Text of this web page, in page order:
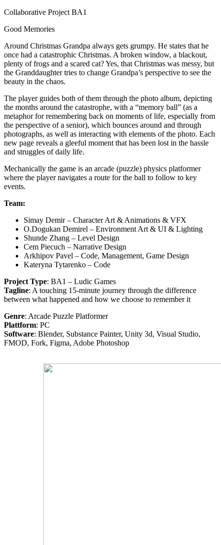
Collaborative Project BA1
Good Memories
Around Christmas Grandpa always gets grumpy. He states that he
once had a catastrophic Christmas. A broken window, a blackout,
plenty of frogs and a scared cat? Yes, that Christmas was messy, but
the Granddaughter tries to change Grandpa’s perspective to see the
beauty in the chaos.
The player guides both of them through the photo album, depicting
the months around the catastrophe, with a “memory ball” (as a
metaphor for remembering back on moments of life, especially from
the perspective of a senior), which bounces around and through
photographs, as well as interacting with elements of the photo. Each
new page reveals a gleeful moment that has been lost in the hassle
and struggles of daily life.
Mechanically the game is an arcade (puzzle) physics platformer
where the player navigates a route for the ball to follow to key
events.
Team:
Simay Demir – Character Art & Animations & VFX
O.Dogukan Demirel – Environment Art & UI & Lighting
Shunde Zhang – Level Design
Cem Piecuch – Narrative Design
Arkhipov Pavel – Code, Management, Game Design
Kateryna Tytarenko – Code
Project Type: BA1 – Ludic Games
Tagline: A touching 15-minute journey through the difference
between what happened and how we choose to remember it
Genre: Arcade Puzzle Platformer
Plattform: PC
Software: Blender, Substance Painter, Unity 3d, Visual Studio,
FMOD, Fork, Figma, Adobe Photoshop